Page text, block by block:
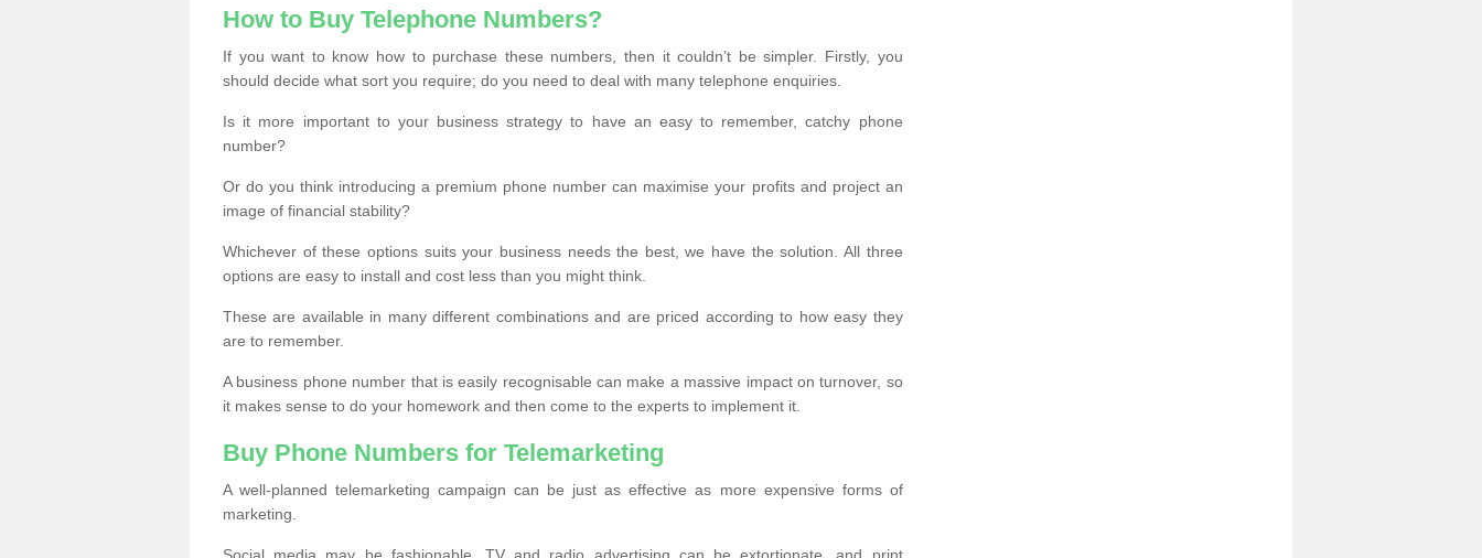
How to Buy Telephone Numbers?
If you want to know how to purchase these numbers, then it couldn’t be simpler. Firstly, you
should decide what sort you require; do you need to deal with many telephone enquiries.
Is it more important to your business strategy to have an easy to remember, catchy phone
number?
Or do you think introducing a premium phone number can maximise your profits and project an
image of financial stability?
Whichever of these options suits your business needs the best, we have the solution. All three
options are easy to install and cost less than you might think.
These are available in many different combinations and are priced according to how easy they
are to remember.
A business phone number that is easily recognisable can make a massive impact on turnover, so
it makes sense to do your homework and then come to the experts to implement it.
Buy Phone Numbers for Telemarketing
A well-planned telemarketing campaign can be just as effective as more expensive forms of
marketing.